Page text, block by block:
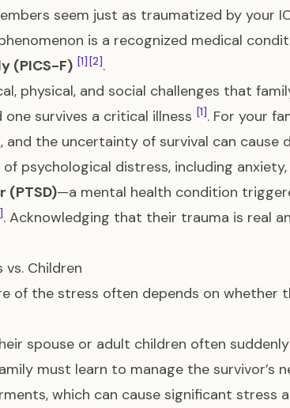
seem just as traumatized by your
is a recognized medical
(PICS-F) [1] [2].
physical, and social challenges that
survives a critical illness [1]. For your
the uncertainty of survival can cause
psychological distress, including anxiety,
(PTSD)—a mental health condition
. Acknowledging that their trauma is real
vs. Children
of the stress often depends on whether
spouse or adult children often suddenly
must learn to manage the survivor’s
which can cause significant stress